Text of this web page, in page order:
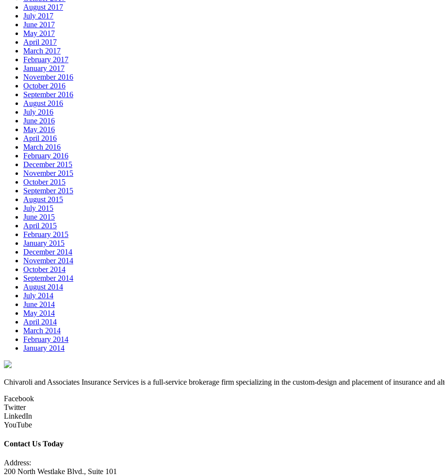
August 2017
July 2017
June 2017
May 2017
April 2017
March 2017
February 2017
January 2017
November 2016
October 2016
September 2016
August 2016
July 2016
June 2016
May 2016
April 2016
March 2016
February 2016
December 2015
November 2015
October 2015
September 2015
August 2015
July 2015
June 2015
April 2015
February 2015
January 2015
December 2014
November 2014
October 2014
September 2014
August 2014
July 2014
June 2014
May 2014
April 2014
March 2014
February 2014
January 2014
Chivaroli and Associates Insurance Services is a full-service brokerage firm specializing in the custom-design and placement of insurance and
Facebook
Twitter
LinkedIn
YouTube
Contact Us Today
Address:
200 North Westlake Blvd., Suite 101